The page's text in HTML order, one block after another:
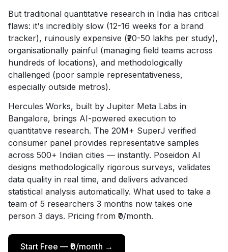
But traditional quantitative research in India has critical
flaws: it's incredibly slow (12-16 weeks for a brand
tracker), ruinously expensive (₹20-50 lakhs per study),
organisationally painful (managing field teams across
hundreds of locations), and methodologically
challenged (poor sample representativeness,
especially outside metros).
Hercules Works, built by Jupiter Meta Labs in
Bangalore, brings AI-powered execution to
quantitative research. The 20M+ SuperJ verified
consumer panel provides representative samples
across 500+ Indian cities — instantly. Poseidon AI
designs methodologically rigorous surveys, validates
data quality in real time, and delivers advanced
statistical analysis automatically. What used to take a
team of 5 researchers 3 months now takes one
person 3 days. Pricing from ₹0/month.
Start Free — ₹0/month →